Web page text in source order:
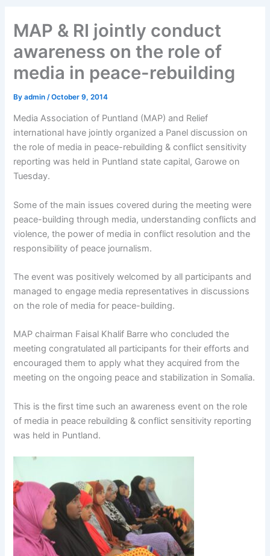
MAP & RI jointly conduct
awareness on the role of
media in peace-rebuilding
Byadmin /October 9, 2014
Media Association of Puntland (MAP) and Relief
international have jointly organized a Panel discussion on
the role of media in peace-rebuilding & conflict sensitivity
reporting was held in Puntland state capital, Garowe on
Tuesday.
Some of the main issues covered during the meeting were
peace-building through media, understanding conflicts and
violence, the power of media in conflict resolution and the
responsibility of peace journalism.
The event was positively welcomed by all participants and
managed to engage media representatives in discussions
on the role of media for peace-building.
MAP chairman Faisal Khalif Barre who concluded the
meeting congratulated all participants for their efforts and
encouraged them to apply what they acquired from the
meeting on the ongoing peace and stabilization in Somalia.
This is the first time such an awareness event on the role
of media in peace rebuilding & conflict sensitivity reporting
was held in Puntland.